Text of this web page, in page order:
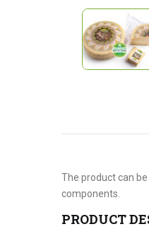
The product can
components.
PRODUCT